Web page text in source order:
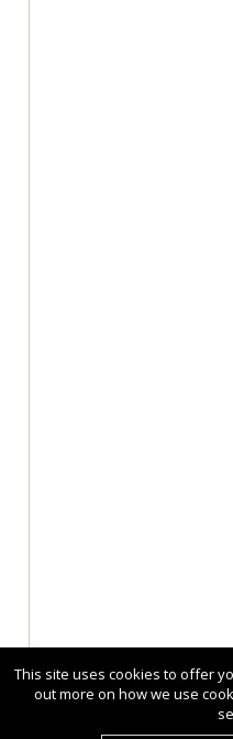
This site uses cookies to offer
out more on how we use